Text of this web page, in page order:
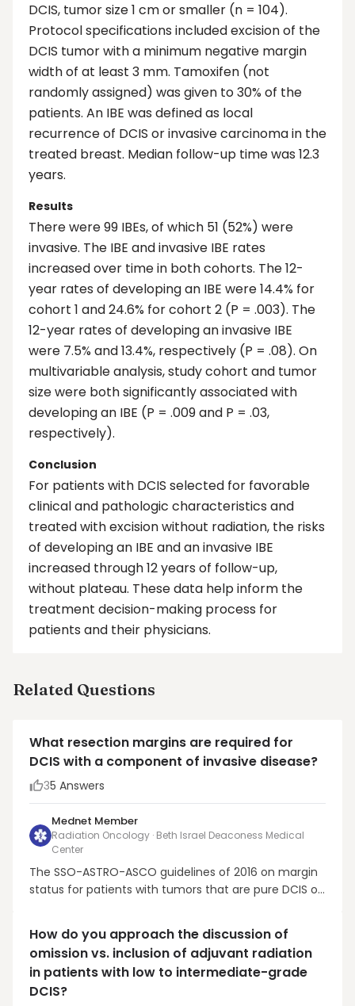
DCIS, tumor size 1 cm or smaller (n = 104).
Protocol specifications included excision of the
DCIS tumor with a minimum negative margin
width of at least 3 mm. Tamoxifen (not
randomly assigned) was given to 30% of the
patients. An IBE was defined as local
recurrence of DCIS or invasive carcinoma in the
treated breast. Median follow-up time was 12.3
years.
Results
There were 99 IBEs, of which 51 (52%) were
invasive. The IBE and invasive IBE rates
increased over time in both cohorts. The 12-
year rates of developing an IBE were 14.4% for
cohort 1 and 24.6% for cohort 2 (P = .003). The
12-year rates of developing an invasive IBE
were 7.5% and 13.4%, respectively (P = .08). On
multivariable analysis, study cohort and tumor
size were both significantly associated with
developing an IBE (P = .009 and P = .03,
respectively).
Conclusion
For patients with DCIS selected for favorable
clinical and pathologic characteristics and
treated with excision without radiation, the risks
of developing an IBE and an invasive IBE
increased through 12 years of follow-up,
without plateau. These data help inform the
treatment decision-making process for
patients and their physicians.
Related Questions
What resection margins are required for
DCIS with a component of invasive disease?
35 Answers
Mednet Member
Radiation Oncology · Beth Israel Deaconess Medical
Center
The SSO-ASTRO-ASCO guidelines of 2016 on margin
status for patients with tumors that are pure DCIS or
for those receiving RT were based on a meta-
analysis of (mostly older) published studies, not
individual patient data. Three much more recent
studies f...
How do you approach the discussion of
omission vs. inclusion of adjuvant radiation
in patients with low to intermediate-grade
DCIS?